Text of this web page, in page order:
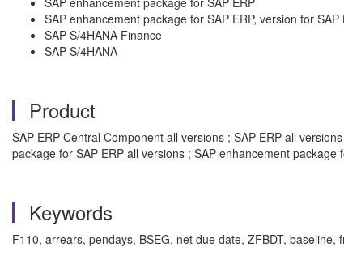
SAP enhancement package for SAP ERP, version for SAP
SAP S/4HANA Finance
SAP S/4HANA
Product
SAP ERP Central Component all versions ; SAP ERP all
package for SAP ERP all versions ; SAP enhancement package
Keywords
F110, arrears, pendays, BSEG, net due date, ZFBDT, baseline,